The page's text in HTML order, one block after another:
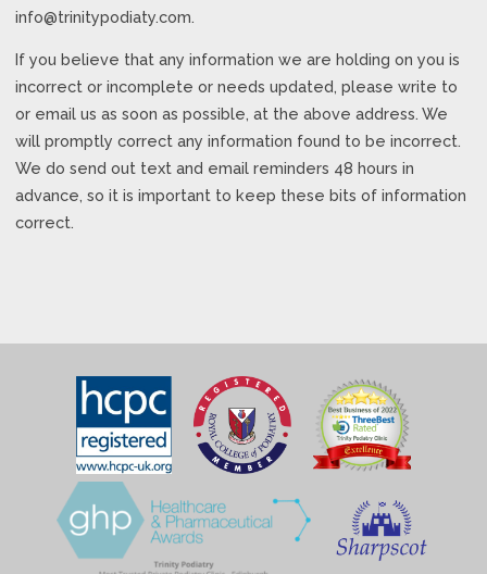
info@trinitypodiaty.com.
If you believe that any information we are holding on you is
incorrect or incomplete or needs updated, please write to
or email us as soon as possible, at the above address. We
will promptly correct any information found to be incorrect.
We do send out text and email reminders 48 hours in
advance, so it is important to keep these bits of information
correct.